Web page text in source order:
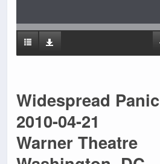
Widespread Panic
2010-04-21
Warner Theatre